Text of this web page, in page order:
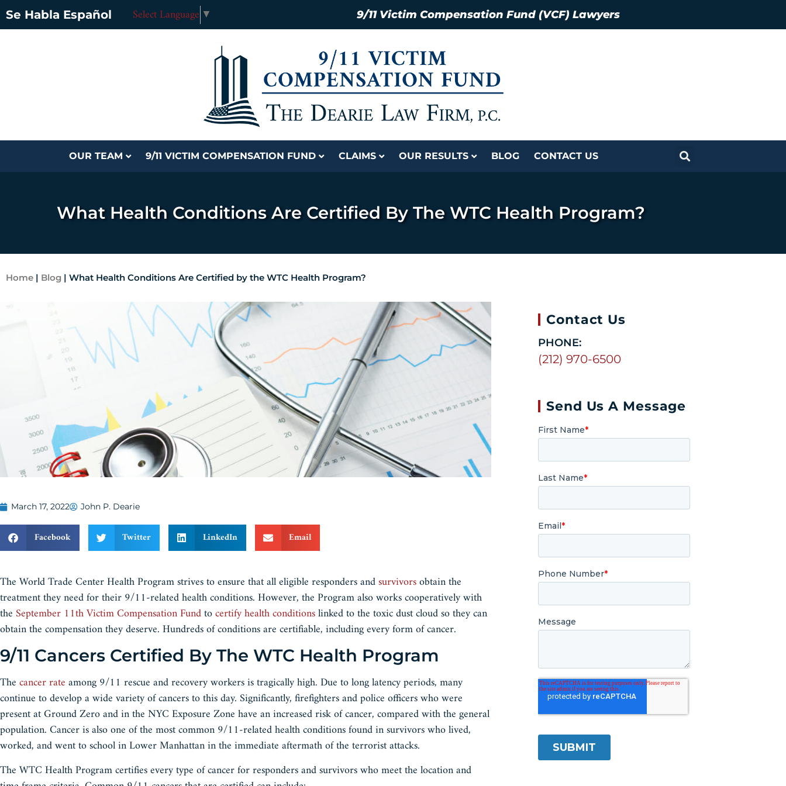
Se Habla Español Select Language ▼ 9/11 Victim Compensation Fund (VCF) Lawyers
OUR TEAM 9/11 VICTIM COMPENSATION FUND CLAIMS OUR RESULTS BLOG CONTACT US
What Health Conditions Are Certified By The WTC Health Program?
Home | Blog | What Health Conditions Are Certified by the WTC Health Program?
March 17, 2022 John P. Dearie
Facebook Twitter LinkedIn Email
The World Trade Center Health Program strives to ensure that all eligible responders andsurvivorsobtain the
treatment they need for their 9/11-related health conditions. However, the Program also works cooperatively with
the September 11th Victim Compensation Fundtocertify health conditionslinked to the toxic dust cloud so they can
obtain the compensation they deserve. Hundreds of conditions are certifiable, including every form of cancer.
9/11 Cancers Certified By The WTC Health Program
Thecancer rateamong 9/11 rescue and recovery workers is tragically high. Due to long latency periods, many
continue to develop a wide variety of cancers to this day. Significantly, firefighters and police officers who were
present at Ground Zero and in the NYC Exposure Zone have an increased risk of cancer, compared with the general
population. Cancer is also one of the most common 9/11-related health conditions found in survivors who lived,
worked, and went to school in Lower Manhattan in the immediate aftermath of the terrorist attacks.
The WTC Health Program certifies every type of cancer for responders and survivors who meet the location and
Contact Us
PHONE:
(212) 970-6500
Send Us A Message